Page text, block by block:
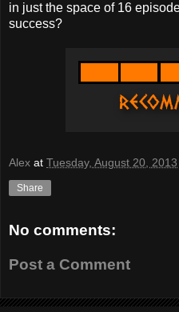
in just the space of 16
success?
Alex at Tuesday, August 20, 2013
Share
No comments:
Post a Comment